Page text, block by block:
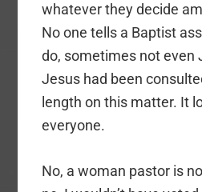
whatever they decide
No one tells a Baptist
do, sometimes not even
Jesus had been
length on this matter. It
everyone.
No, a woman pastor is